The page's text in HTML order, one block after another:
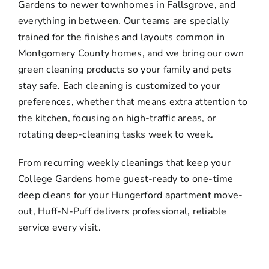
Gardens to newer townhomes in Fallsgrove, and
everything in between. Our teams are specially
trained for the finishes and layouts common in
Montgomery County homes, and we bring our own
green cleaning products so your family and pets
stay safe. Each cleaning is customized to your
preferences, whether that means extra attention to
the kitchen, focusing on high-traffic areas, or
rotating deep-cleaning tasks week to week.
From recurring weekly cleanings that keep your
College Gardens home guest-ready to one-time
deep cleans for your Hungerford apartment move-
out, Huff-N-Puff delivers professional, reliable
service every visit.